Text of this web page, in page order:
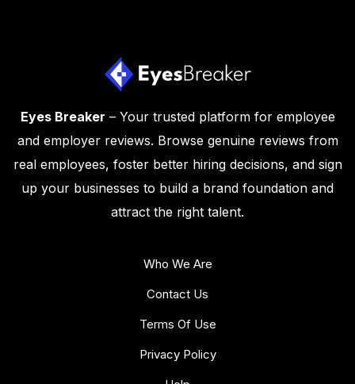
Eyes Breaker – Your trusted platform for employee
and employer reviews. Browse genuine reviews from
real employees, foster better hiring decisions, and sign
up your businesses to build a brand foundation and
attract the right talent.
Who We Are
Contact Us
Terms Of Use
Privacy Policy